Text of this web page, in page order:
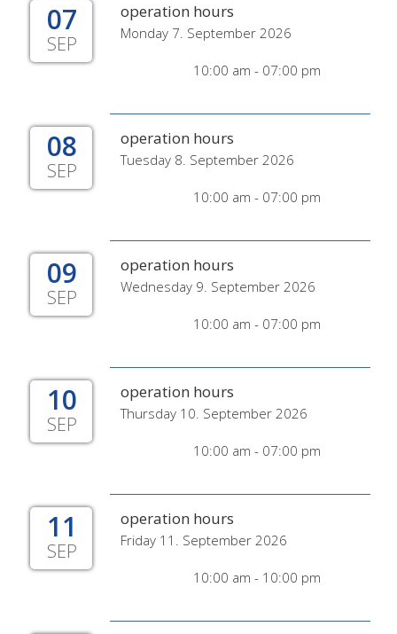
07
SEP
operation hours
Monday 7. September 2026
10:00 am - 07:00 pm
08
SEP
operation hours
Tuesday 8. September 2026
10:00 am - 07:00 pm
09
SEP
operation hours
Wednesday 9. September 2026
10:00 am - 07:00 pm
10
SEP
operation hours
Thursday 10. September 2026
10:00 am - 07:00 pm
11
SEP
operation hours
Friday 11. September 2026
10:00 am - 10:00 pm